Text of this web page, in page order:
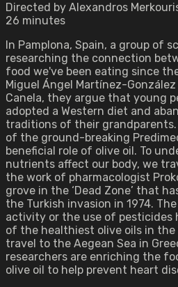
Directed by Alexandros
26 minutes
In Pamplona, Spain, a group of
researching the connection
food we've been eating since
Miguel Ángel Martínez-González
Canela, they argue that young
adopted a Western diet and
traditions of their
of the ground-breaking
beneficial role of olive oil. To
nutrients affect our body, we
the work of pharmacologist
grove in the ‘Dead Zone’ that
the Turkish invasion in 1974.
activity or the use of pesticides
of the healthiest olive oils in the
travel to the Aegean Sea in
researchers are enriching the
olive oil to help prevent heart